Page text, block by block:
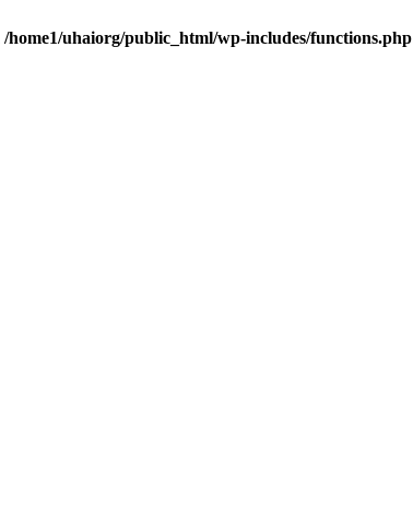
/home1/uhaiorg/public_html/wp-includes/functions.php